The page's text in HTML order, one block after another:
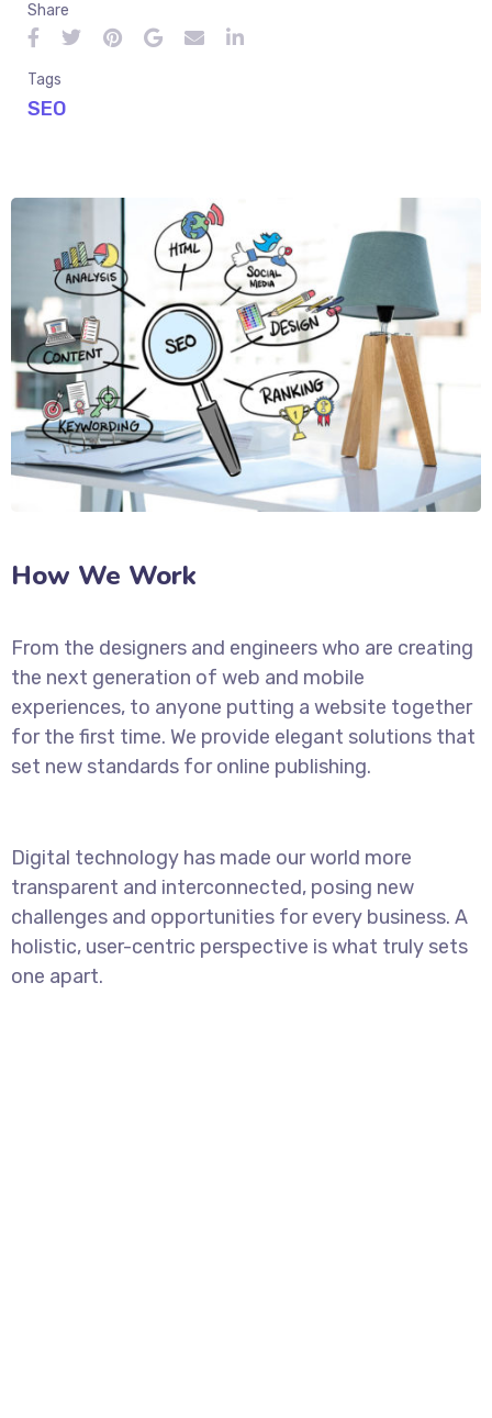
Share
Tags
SEO
How We Work
From the designers and engineers who are creating
the next generation of web and mobile
experiences, to anyone putting a website together
for the first time. We provide elegant solutions that
set new standards for online publishing.
Digital technology has made our world more
transparent and interconnected, posing new
challenges and opportunities for every business. A
holistic, user-centric perspective is what truly sets
one apart.